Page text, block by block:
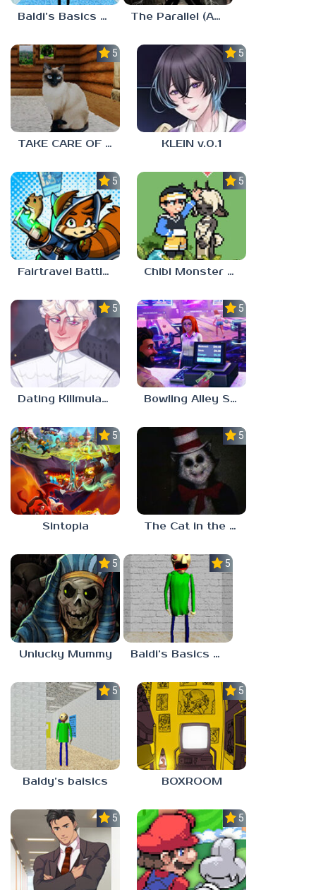
Baldi’s Basics MUG V1.5 FINALE The Parallel (Analog Horror)
5.0
TAKE CARE OF THE CAT
5.0
KLEIN v.0.1
5.0
Fairtravel Battle CCG
5.0
Chibi Monster Girls
5.0
Dating Killmulator 2
5.0
Bowling Alley Simulator
5.0
Sintopia
5.0
The Cat in the Hat (Analog Horror)
5.0
Unlucky Mummy
5.0
Baldi’s Basics MATH GAME OF FUN
5.0
Baldy’s baisics
5.0
BOXROOM
5.0 5.0